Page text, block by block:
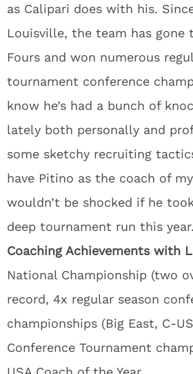
as Calipari does with his.
Louisville, the team has gone
Fours and won numerous
tournament conference
know he’s had a bunch of
lately both personally and
some sketchy recruiting
have Pitino as the coach of
wouldn’t be shocked if he
deep tournament run this year.
Coaching Achievements with
National Championship (two
record, 4x regular season
championships (Big East, C-
Conference Tournament